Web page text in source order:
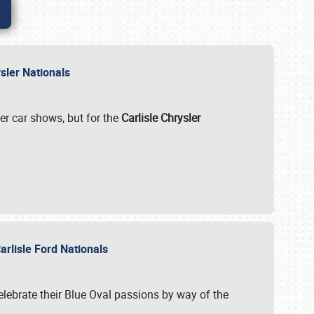
Nationals
car shows, but for the Carlisle Chrysler
Ford Nationals
their Blue Oval passions by way of the